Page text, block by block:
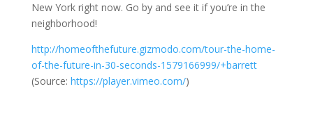
New York right now. Go by and see it if you’re in the
neighborhood!
http://homeofthefuture.gizmodo.com/tour-the-home-
of-the-future-in-30-seconds-1579166999/+barrett
(Source: https://player.vimeo.com/)